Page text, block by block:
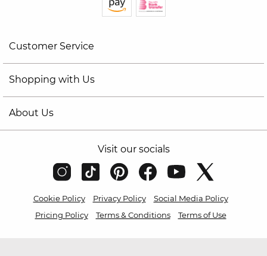
Customer Service
Shopping with Us
About Us
Visit our socials
Cookie Policy Privacy Policy
Social Media Policy
Pricing Policy
Terms & Conditions Terms of Use